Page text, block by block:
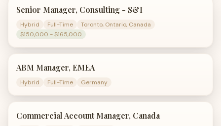
Senior Manager, Consulting - S&I
Hybrid Full-Time
Toronto, Ontario, Canada
$150,000 - $165,000
ABM Manager, EMEA
Hybrid Full-Time Germany
Commercial Account Manager, Canada